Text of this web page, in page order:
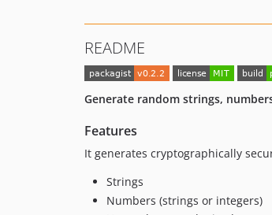
README
Generate random strings,
Features
It generates cryptographically
Strings
Numbers (strings or integers)